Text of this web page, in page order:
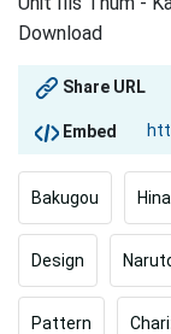
Download
Share URL
Embed
Bakugou
Design
Pattern